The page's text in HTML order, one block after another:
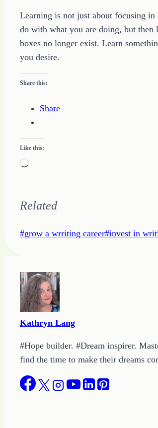
Learning is not just about focusing
do with what you are doing, but then
boxes no longer exist. Learn
you desire.
Share this:
Share
Like this:
Loading…
Related
Post
#grow a wrriting career#invest in
Kathryn Lang
#Hope builder. #Dream inspirer.
find the time to make their dreams